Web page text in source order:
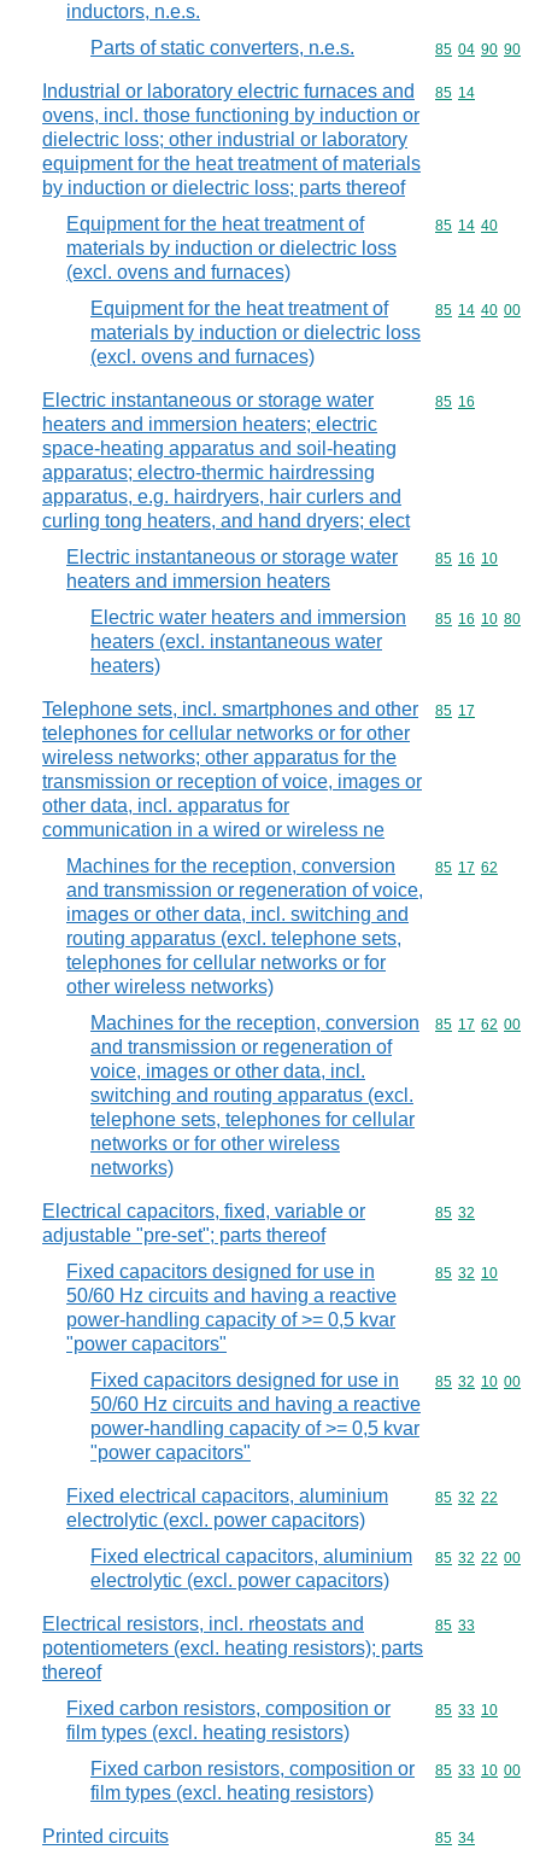
inductors, n.e.s.
Parts of static converters, n.e.s. Commodity
85 04 90 90
Industrial or laboratory electric furnaces and
ovens, incl. those functioning by induction or
dielectric loss; other industrial or laboratory
equipment for the heat treatment of materials
by induction or dielectric loss; parts thereof
Commodity
85 14
Equipment for the heat treatment of
materials by induction or dielectric loss
(excl. ovens and furnaces)
Commodity
85 14 40
Equipment for the heat treatment of
materials by induction or dielectric loss
(excl. ovens and furnaces)
Commodity
85 14 40 00
Electric instantaneous or storage water
heaters and immersion heaters; electric
space-heating apparatus and soil-heating
apparatus; electro-thermic hairdressing
apparatus, e.g. hairdryers, hair curlers and
curling tong heaters, and hand dryers; elect
Commodity
85 16
Electric instantaneous or storage water
heaters and immersion heaters
Commodity
85 16 10
Electric water heaters and immersion
heaters (excl. instantaneous water
heaters)
Commodity
85 16 10 80
Telephone sets, incl. smartphones and other
telephones for cellular networks or for other
wireless networks; other apparatus for the
transmission or reception of voice, images or
other data, incl. apparatus for
communication in a wired or wireless ne
Commodity
85 17
Machines for the reception, conversion
and transmission or regeneration of voice,
images or other data, incl. switching and
routing apparatus (excl. telephone sets,
telephones for cellular networks or for
other wireless networks)
Commodity
85 17 62
Machines for the reception, conversion
and transmission or regeneration of
voice, images or other data, incl.
switching and routing apparatus (excl.
telephone sets, telephones for cellular
networks or for other wireless
networks)
Commodity
85 17 62 00
Electrical capacitors, fixed, variable or
adjustable "pre-set"; parts thereof
Commodity
85 32
Fixed capacitors designed for use in
50/60 Hz circuits and having a reactive
power-handling capacity of >= 0,5 kvar
"power capacitors"
Commodity
85 32 10
Fixed capacitors designed for use in
50/60 Hz circuits and having a reactive
power-handling capacity of >= 0,5 kvar
"power capacitors"
Commodity
85 32 10 00
Fixed electrical capacitors, aluminium
electrolytic (excl. power capacitors)
Commodity
85 32 22
Fixed electrical capacitors, aluminium
electrolytic (excl. power capacitors)
Commodity
85 32 22 00
Electrical resistors, incl. rheostats and
potentiometers (excl. heating resistors); parts
thereof
Commodity
85 33
Fixed carbon resistors, composition or
film types (excl. heating resistors)
Commodity
85 33 10
Fixed carbon resistors, composition or
film types (excl. heating resistors)
Commodity
85 33 10 00
Printed circuits Commodity
85 34